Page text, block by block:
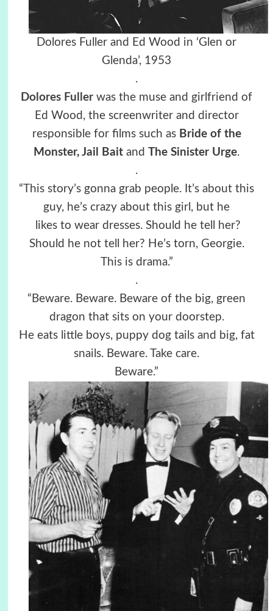
Dolores Fuller and Ed Wood in ‘Glen or
Glenda’, 1953
.
Dolores Fuller was the muse and girlfriend of
Ed Wood, the screenwriter and director
responsible for films such as Bride of the
Monster, Jail Bait and The Sinister Urge.
.
“This story’s gonna grab people. It’s about this
guy, he’s crazy about this girl, but he
likes to wear dresses. Should he tell her?
Should he not tell her? He’s torn, Georgie.
This is drama.”
.
“Beware. Beware. Beware of the big, green
dragon that sits on your doorstep.
He eats little boys, puppy dog tails and big, fat
snails. Beware. Take care.
Beware.”